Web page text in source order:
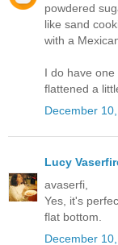
powdered
like sand
with a
I do have
flattened a
December
Lucy
avaserfi,
Yes, it's
flat bottom.
December